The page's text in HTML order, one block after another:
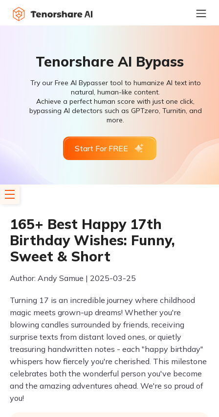
Tenorshare AI Bypass
Try our Free AI Bypasser tool to humanize AI text into
natural, human-like content.
Achieve a perfect human score with just one click,
bypassing AI detectors such as GPTzero, Turnitin, and
more.
Start For FREE
165+ Best Happy 17th
Birthday Wishes: Funny,
Sweet & Short
Author: Andy Samue | 2025-03-25
Turning 17 is an incredible journey where childhood
magic meets grown-up dreams! Whether you're
blowing candles surrounded by friends, receiving
surprise texts from distant loved ones, or quietly
treasuring handwritten notes - each "happy birthday"
whispers how fiercely you're cherished. This milestone
celebrates both the wonderful person you've become
and the amazing adventures ahead. We're so proud of
you!